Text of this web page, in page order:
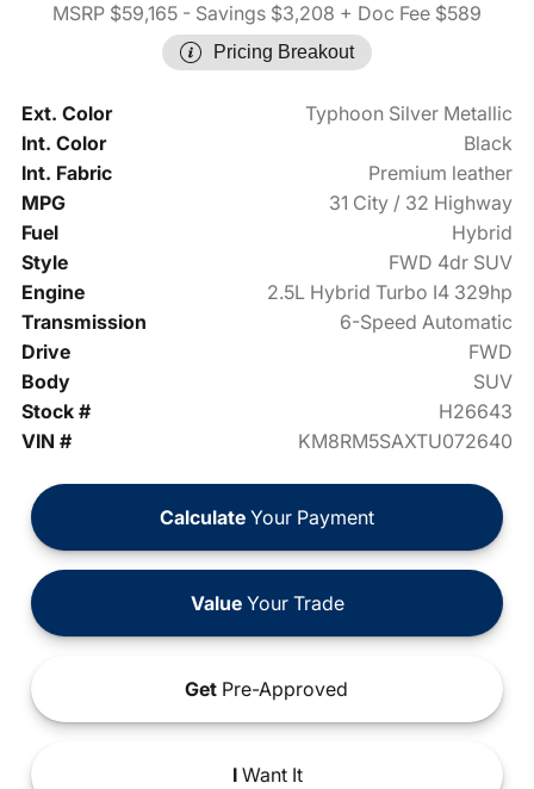
MSRP $59,165 - Savings $3,208 + Doc Fee $589
Pricing Breakout
Ext. Color
Typhoon Silver Metallic
Int. Color
Black
Int. Fabric
Premium leather
MPG
31 City / 32 Highway
Fuel
Hybrid
Style
FWD 4dr SUV
Engine
2.5L Hybrid Turbo I4 329hp
Transmission
6-Speed Automatic
Drive
FWD
Body
SUV
Stock #
H26643
VIN #
KM8RM5SAXTU072640
Calculate Your Payment
ValueYour Trade
Get Pre-Approved
IWant It